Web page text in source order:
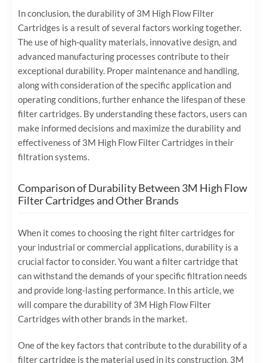
In conclusion, the durability of 3M High Flow Filter
Cartridges is a result of several factors working together.
The use of high-quality materials, innovative design, and
advanced manufacturing processes contribute to their
exceptional durability. Proper maintenance and handling,
along with consideration of the specific application and
operating conditions, further enhance the lifespan of these
filter cartridges. By understanding these factors, users can
make informed decisions and maximize the durability and
effectiveness of 3M High Flow Filter Cartridges in their
filtration systems.
Comparison of Durability Between 3M High Flow
Filter Cartridges and Other Brands
When it comes to choosing the right filter cartridges for
your industrial or commercial applications, durability is a
crucial factor to consider. You want a filter cartridge that
can withstand the demands of your specific filtration needs
and provide long-lasting performance. In this article, we
will compare the durability of 3M High Flow Filter
Cartridges with other brands in the market.
One of the key factors that contribute to the durability of a
filter cartridge is the material used in its construction. 3M